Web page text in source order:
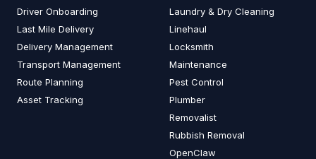
Driver Onboarding
Last Mile Delivery
Delivery Management
Transport Management
Route Planning
Asset Tracking
Laundry & Dry Cleaning
Linehaul
Locksmith
Maintenance
Pest Control
Plumber
Removalist
Rubbish Removal
OpenClaw